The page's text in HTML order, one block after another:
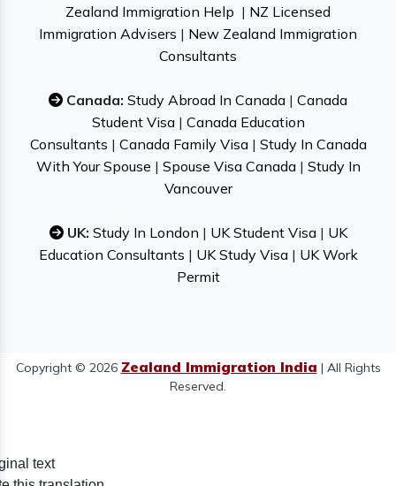
Zealand Immigration Help | NZ Licensed
Immigration Advisers | New Zealand Immigration
Consultants
Canada: Study Abroad In Canada | Canada
Student Visa| Canada Education
Consultants | Canada Family Visa| Study In Canada
With Your Spouse | Spouse Visa Canada| Study In
Vancouver
UK: Study In London | UK Student Visa| UK
Education Consultants | UK Study Visa| UK Work
Permit
Copyright © 2026 Zealand Immigration India | All Rights
Reserved.
text